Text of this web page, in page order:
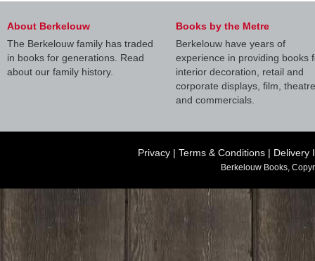
About Berkelouw
The Berkelouw family has traded
in books for generations. Read
about our family history.
Books by the Metre
Berkelouw have years of
experience in providing books
interior decoration, retail and
corporate displays, film, theatre
and commercials.
Privacy | Terms & Conditions | Delivery
Berkelouw Books,